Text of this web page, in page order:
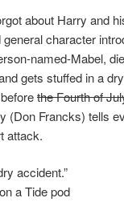
about Harry and
character
named-Mabel,
gets stuffed in a
the Fourth of
(Don Francks) tells
attack.
accident.”
a Tide pod